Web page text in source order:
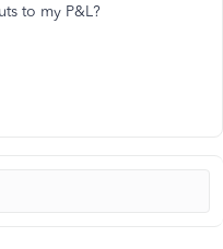
to my P&L?